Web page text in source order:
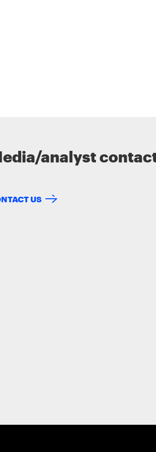
analyst
US